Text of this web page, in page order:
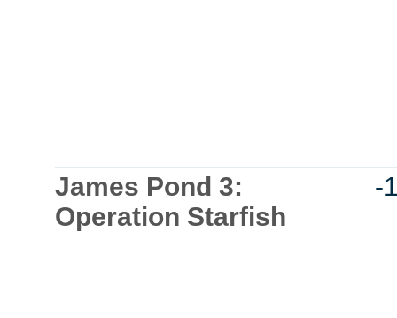
James Pond 3:
Operation Starfish
-